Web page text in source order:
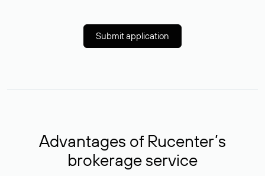
Submit application
Advantages of Rucenter’s
brokerage service